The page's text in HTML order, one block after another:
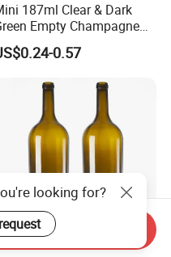
187ml Clear & Dark
Empty Champagne
Wine Bottles
0.57
looking for?
Inquiry